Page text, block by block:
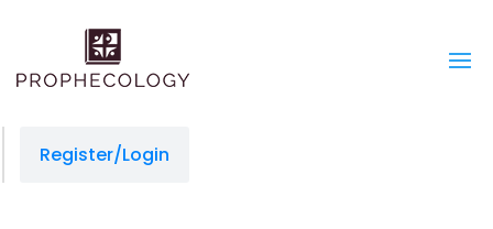
Register/Login